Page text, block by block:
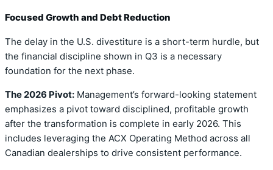
Focused Growth and Debt Reduction
The delay in the U.S. divestiture is a short-term hurdle, but
the financial discipline shown in Q3 is a necessary
foundation for the next phase.
The 2026 Pivot: Management’s forward-looking statement
emphasizes a pivot toward disciplined, profitable growth
after the transformation is complete in early 2026. This
includes leveraging the ACX Operating Method across all
Canadian dealerships to drive consistent performance.